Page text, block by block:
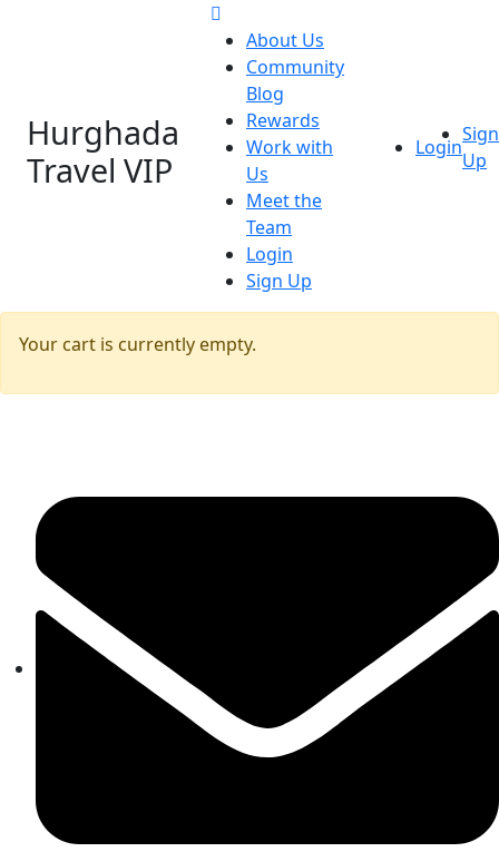
Hurghada
Travel VIP
About Us
Community
Blog
Rewards
Work with
Us
Meet the
Team
Login
Sign Up
Login
Sign
Up
Your cart is currently empty.